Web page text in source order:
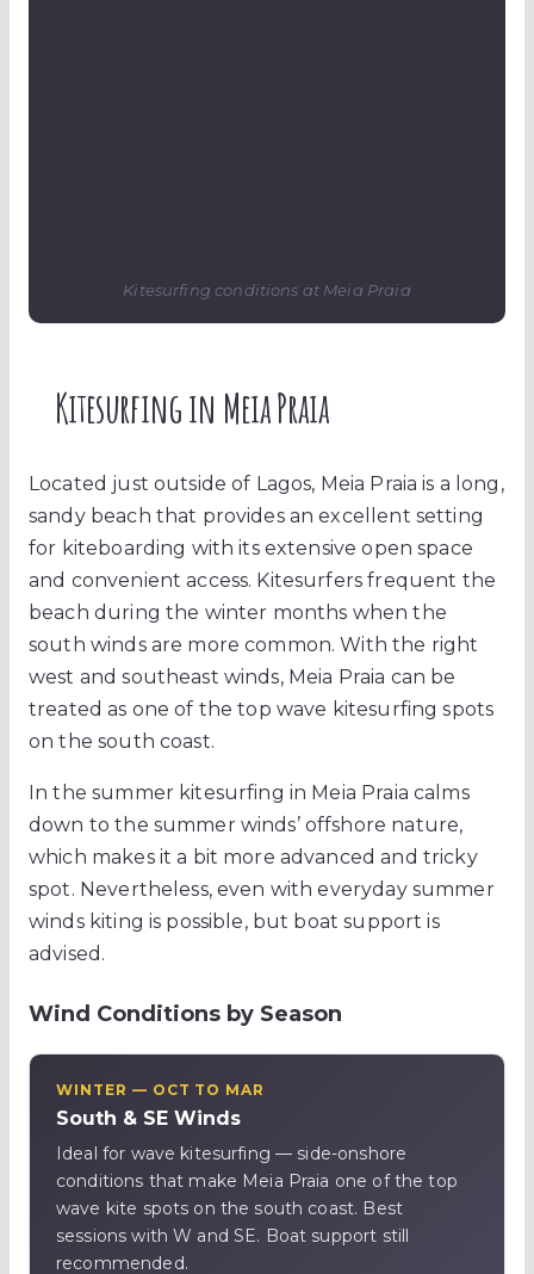
Kitesurfing conditions at Meia Praia
Kitesurfing in Meia Praia
Located just outside of Lagos, Meia Praia is a long,
sandy beach that provides an excellent setting
for kiteboarding with its extensive open space
and convenient access. Kitesurfers frequent the
beach during the winter months when the
south winds are more common. With the right
west and southeast winds, Meia Praia can be
treated as one of the top wave kitesurfing spots
on the south coast.
In the summer kitesurfing in Meia Praia calms
down to the summer winds’ offshore nature,
which makes it a bit more advanced and tricky
spot. Nevertheless, even with everyday summer
winds kiting is possible, but boat support is
advised.
Wind Conditions by Season
WINTER — OCT TO MAR
South & SE Winds
Ideal for wave kitesurfing — side-onshore
conditions that make Meia Praia one of the top
wave kite spots on the south coast. Best
sessions with W and SE. Boat support still
recommended.